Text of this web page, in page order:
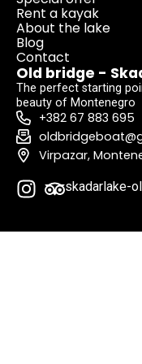
Rent a kayak
About the lake
Blog
Contact
Old bridge -
The perfect starting
beauty of Montenegro
+382 67 883 695
Virpazar,
skadarlake-